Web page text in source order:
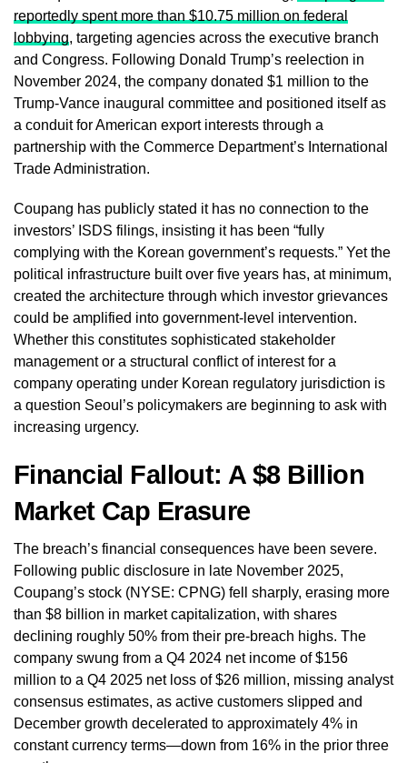
reportedly spent more than $10.75 million on federal
lobbying, targeting agencies across the executive branch
and Congress. Following Donald Trump’s reelection in
November 2024, the company donated $1 million to the
Trump-Vance inaugural committee and positioned itself as
a conduit for American export interests through a
partnership with the Commerce Department’s International
Trade Administration.
Coupang has publicly stated it has no connection to the
investors’ ISDS filings, insisting it has been “fully
complying with the Korean government’s requests.” Yet the
political infrastructure built over five years has, at minimum,
created the architecture through which investor grievances
could be amplified into government-level intervention.
Whether this constitutes sophisticated stakeholder
management or a structural conflict of interest for a
company operating under Korean regulatory jurisdiction is
a question Seoul’s policymakers are beginning to ask with
increasing urgency.
Financial Fallout: A $8 Billion
Market Cap Erasure
The breach’s financial consequences have been severe.
Following public disclosure in late November 2025,
Coupang’s stock (NYSE: CPNG) fell sharply, erasing more
than $8 billion in market capitalization, with shares
declining roughly 50% from their pre-breach highs. The
company swung from a Q4 2024 net income of $156
million to a Q4 2025 net loss of $26 million, missing analyst
consensus estimates, as active customers slipped and
December growth decelerated to approximately 4% in
constant currency terms—down from 16% in the prior three